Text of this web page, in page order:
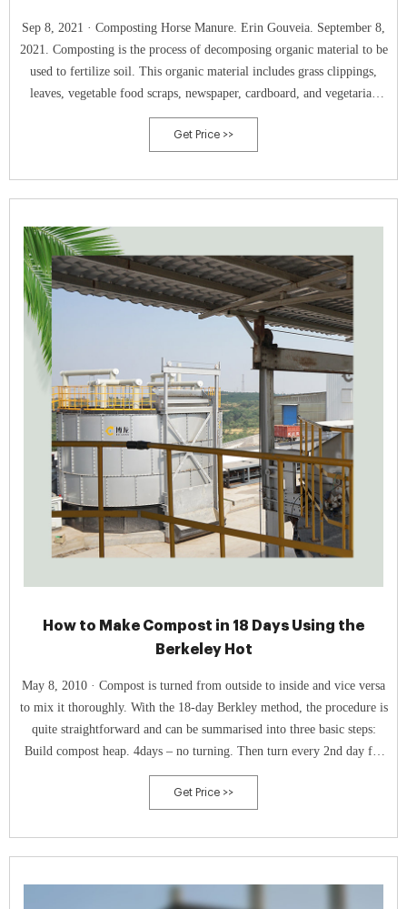
Sep 8, 2021 · Composting Horse Manure. Erin Gouveia. September 8,
2021. Composting is the process of decomposing organic material to be
used to fertilize soil. This organic material includes grass clippings,
leaves, vegetable food scraps, newspaper, cardboard, and vegetarian
animal manure. Manure management on horse farms is an important
part of farm
Get Price >>
How to Make Compost in 18 Days Using the
Berkeley Hot
May 8, 2010 · Compost is turned from outside to inside and vice versa
to mix it thoroughly. With the 18-day Berkley method, the procedure is
quite straightforward and can be summarised into three basic steps:
Build compost heap. 4days – no turning. Then turn every 2nd day for
14 days.
Get Price >>